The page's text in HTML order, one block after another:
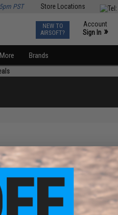
Store Locations
PST
NEW TO
AIRSOFT?
Account
Sign In »
More Brands